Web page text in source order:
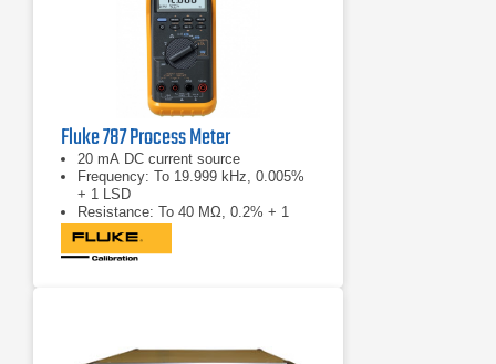
Fluke 787 Process Meter
20 mA DC current source
Frequency: To 19.999 kHz, 0.005%
+ 1 LSD
Resistance: To 40 MΩ, 0.2% + 1
LSD